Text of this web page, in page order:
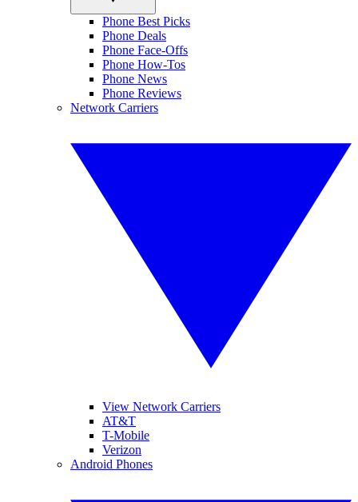
Phone Best Picks
Phone Deals
Phone Face-Offs
Phone How-Tos
Phone News
Phone Reviews
Network Carriers
View Network Carriers
AT&T
T-Mobile
Verizon
Android Phones